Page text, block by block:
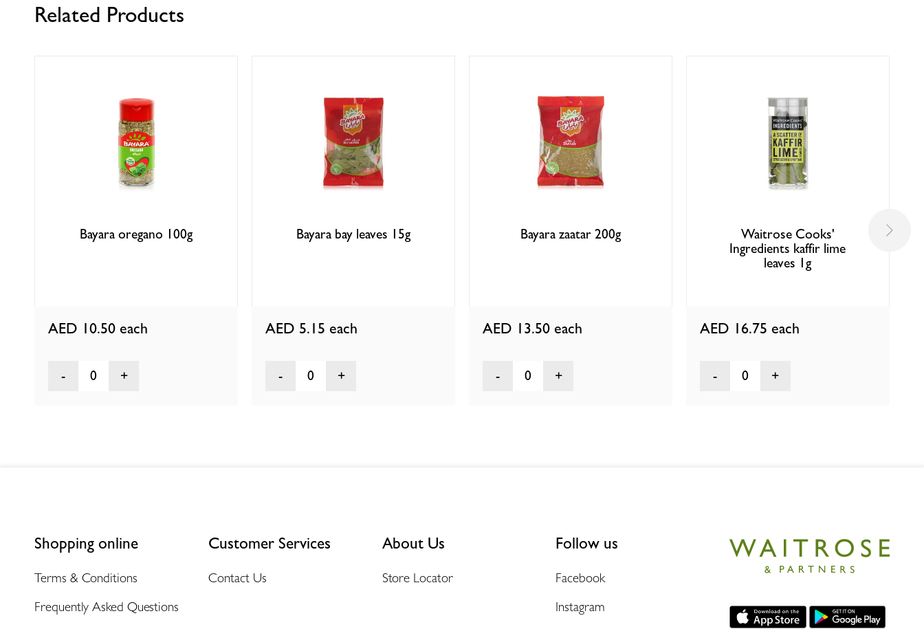
Related Products
Bayara oregano 100g
AED 10.50 each
0
Bayara bay leaves 15g
AED 5.15 each
0
Bayara zaatar 200g
AED 13.50 each
0
Waitrose Cooks'
Ingredients kaffir lime
leaves 1g
AED 16.75 each
0
Shopping online
Terms & Conditions
Frequently Asked Questions
Customer Services
Contact Us
About Us
Store Locator
Follow us
Facebook
Instagram